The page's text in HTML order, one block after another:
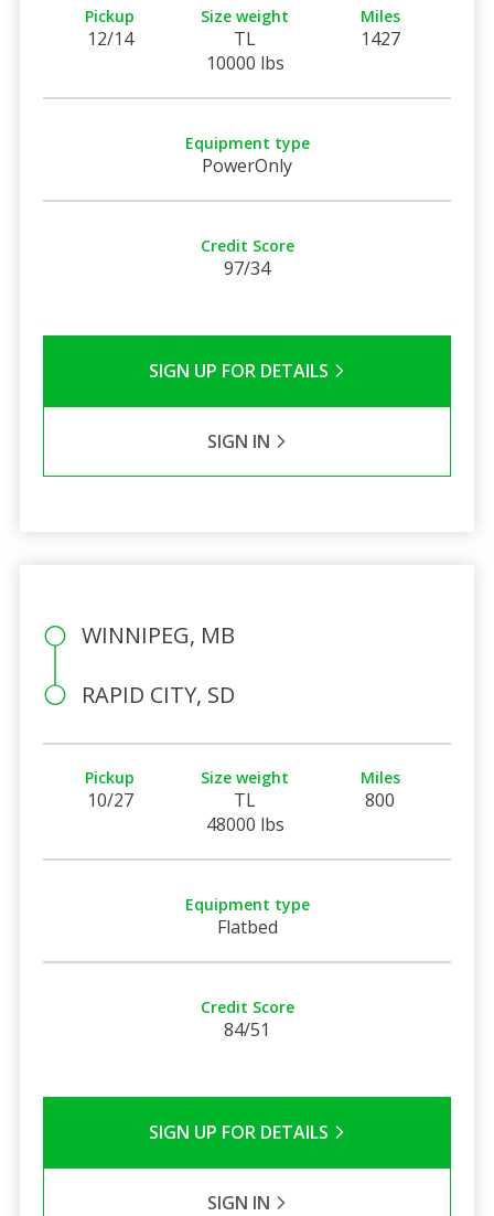
Pickup
12/14
Size weight
TL
10000 lbs
Miles
1427
Equipment type
PowerOnly
Credit Score
97/34
SIGN UP FOR DETAILS
SIGN IN
WINNIPEG, MB
RAPID CITY, SD
Pickup
10/27
Size weight
TL
48000 lbs
Miles
800
Equipment type
Flatbed
Credit Score
84/51
SIGN UP FOR DETAILS
SIGN IN